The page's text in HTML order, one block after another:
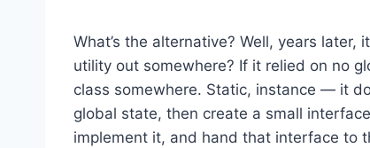
What’s the alternative? Well, years
utility out somewhere? If it relied on no
class somewhere. Static, instance — it
global state, then create a small
implement it, and hand that interface to